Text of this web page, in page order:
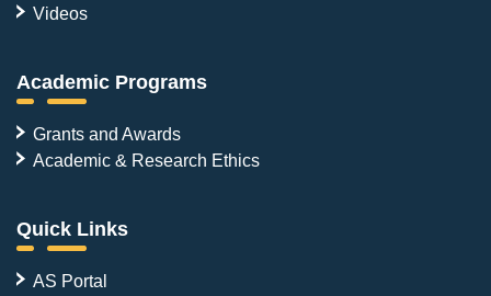
Videos
Academic Programs
Grants and Awards
Academic & Research Ethics
Quick Links
AS Portal